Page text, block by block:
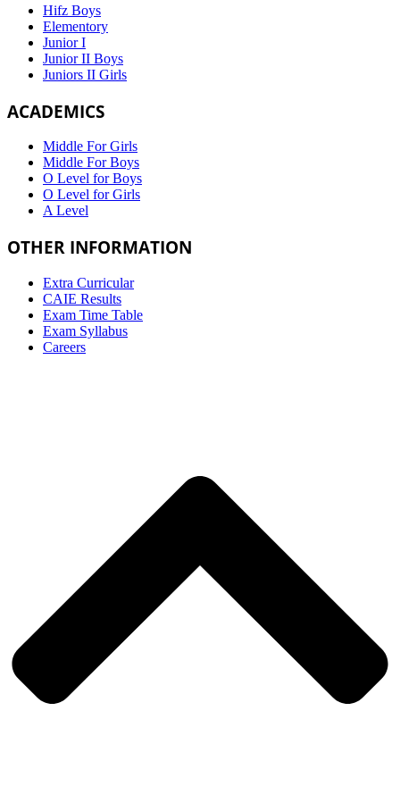
Hifz Boys
Elementory
Junior I
Junior II Boys
Juniors II Girls
ACADEMICS
Middle For Girls
Middle For Boys
O Level for Boys
O Level for Girls
A Level
OTHER INFORMATION
Extra Curricular
CAIE Results
Exam Time Table
Exam Syllabus
Careers